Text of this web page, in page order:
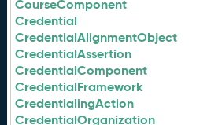
CourseComponent
Credential
CredentialAlignmentObject
CredentialAssertion
CredentialComponent
CredentialFramework
CredentialingAction
CredentialOrganization